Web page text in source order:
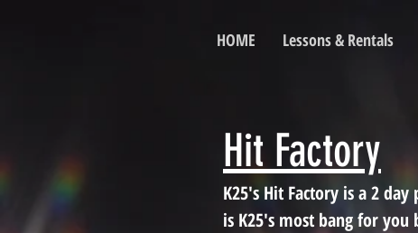
HOME Lessons & Rentals
Hit Factory
K25's Hit Factory is a 2
is K25's most bang for